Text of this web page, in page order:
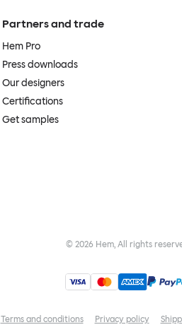
Partners and trade
Hem Pro
Press downloads
Our designers
Certifications
Get samples
© 2026 Hem, All rights
Terms and conditions Privacy policy